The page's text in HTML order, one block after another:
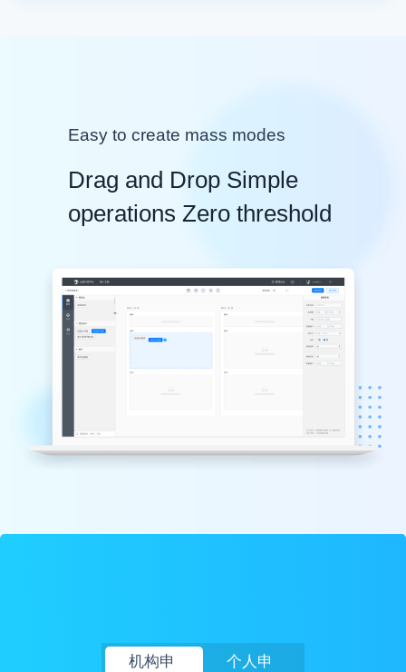
Easy to create mass modes
Drag and Drop Simple
operations Zero threshold
机构申
个人申